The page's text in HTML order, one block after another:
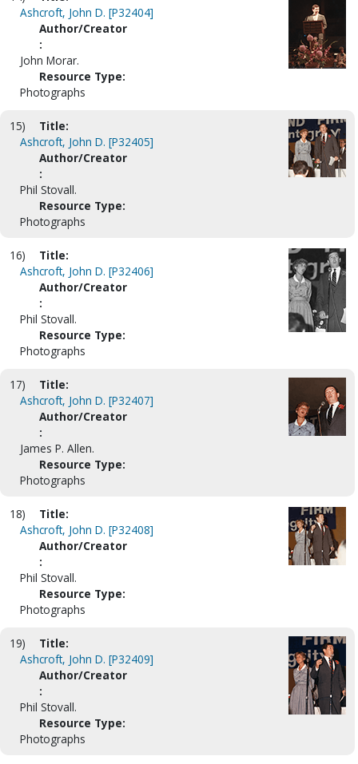
Ashcroft, John D. [P32404]
Author/Creator
:
John Morar.
Resource Type:
Photographs
15)
Title:
Ashcroft, John D. [P32405]
Author/Creator
:
Phil Stovall.
Resource Type:
Photographs
16)
Title:
Ashcroft, John D. [P32406]
Author/Creator
:
Phil Stovall.
Resource Type:
Photographs
17)
Title:
Ashcroft, John D. [P32407]
Author/Creator
:
James P. Allen.
Resource Type:
Photographs
18)
Title:
Ashcroft, John D. [P32408]
Author/Creator
:
Phil Stovall.
Resource Type:
Photographs
19)
Title:
Ashcroft, John D. [P32409]
Author/Creator
:
Phil Stovall.
Resource Type:
Photographs